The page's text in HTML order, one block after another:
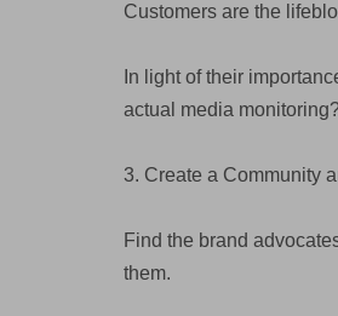
Customers are the
In light of their
actual media
3. Create a Community
Find the brand
them.